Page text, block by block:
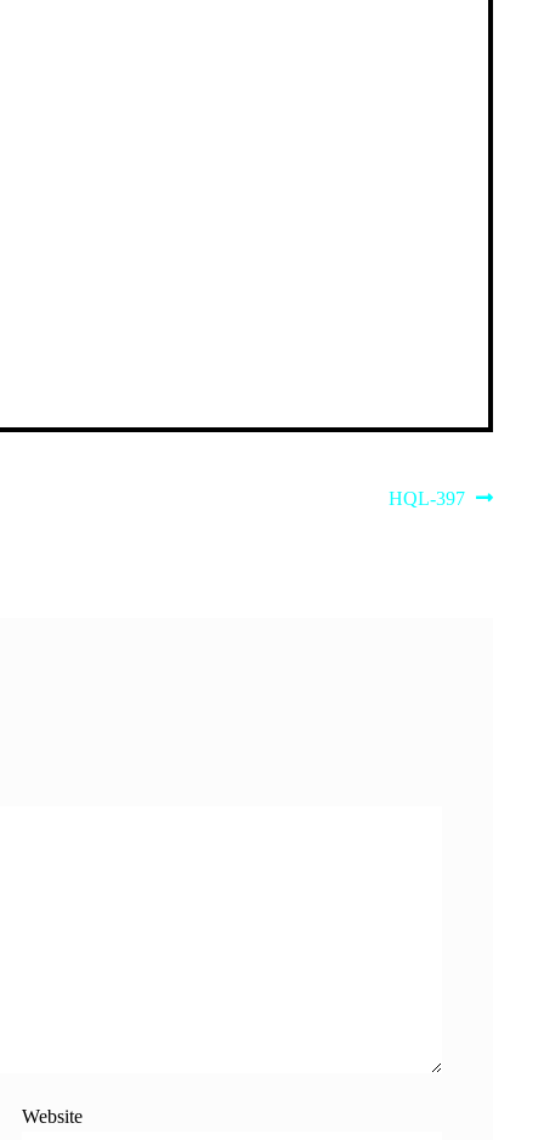
Next
HQL-397
Website